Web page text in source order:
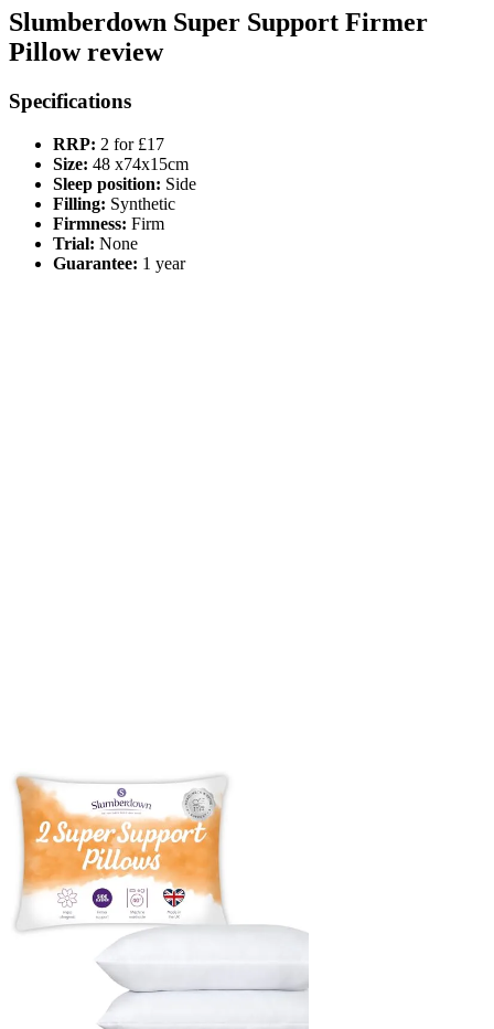
Slumberdown Super Support Firmer
Pillow review
Specifications
RRP: 2 for £17
Size: 48 x74x15cm
Sleep position: Side
Filling: Synthetic
Firmness: Firm
Trial: None
Guarantee: 1 year